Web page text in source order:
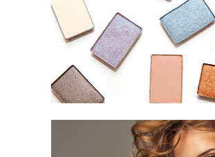
Colored Life
HAIR STYLE